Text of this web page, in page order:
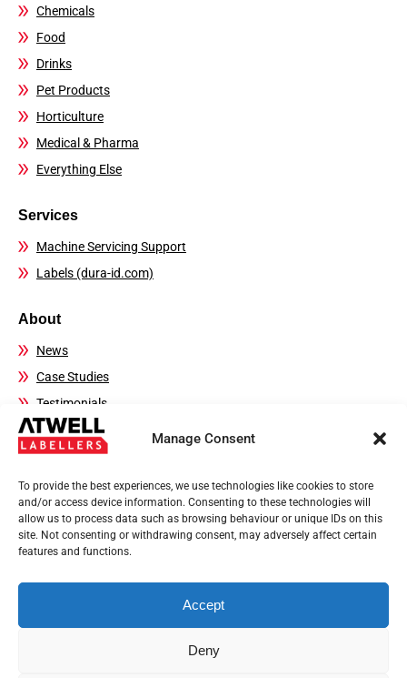
Manage Consent
To provide the best experiences, we use technologies like cookies to store
and/or access device information. Consenting to these technologies will
allow us to process data such as browsing behaviour or unique IDs on this
site. Not consenting or withdrawing consent, may adversely affect certain
features and functions.
Accept
Deny
Chemicals
Food
Drinks
Pet Products
Horticulture
Medical & Pharma
Everything Else
Services
Machine Servicing Support
Labels (dura-id.com)
About
News
Case Studies
Testimonials
FAQs
Sales: 01444 239970
Technical Helpline:01444 237804
Email:sales@atwell-labellers.co.uk
Privacy Policy
Terms of use
© 2026 Registered in England and Wales